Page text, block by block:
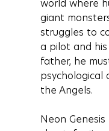
world where
giant
struggles to
a pilot and
father, he
the Angels.
Neon